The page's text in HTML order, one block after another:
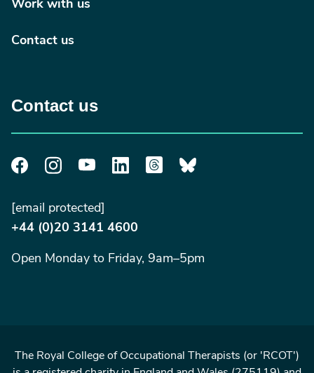
Work with us
Contact us
Contact us
[email protected]
+44 (0)20 3141 4600
Open Monday to Friday, 9am–5pm
The Royal College of Occupational Therapists (or 'RCOT')